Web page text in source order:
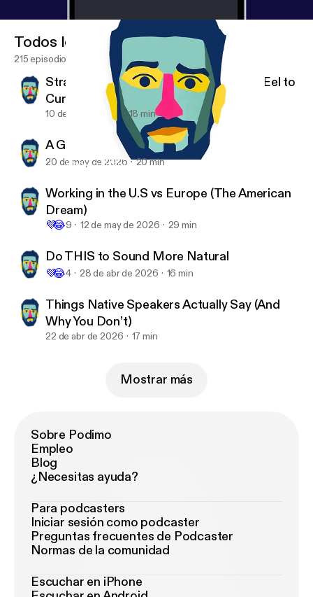
Working in the U.S vs Europe (The American Dream)
Todos los episodios
215 episodios
Strange News: The Man Who Used an Eel to
Cure Constipation
10 de jun de 2026 18 min
A Guide to Clear Thinking (Read-Along)
20 de may de 2026 20 min
Working in the U.S vs Europe (The American
Dream)
💜😂9 12 de may de 2026 29 min
Do THIS to Sound More Natural
💜😂4 28 de abr de 2026 16 min
Things Native Speakers Actually Say (And
Why You Don’t)
22 de abr de 2026 17 min
Mostrar más
Sobre Podimo
Empleo
Blog
¿Necesitas ayuda?
Para podcasters
Iniciar sesión como podcaster
Preguntas frecuentes de Podcaster
Normas de la comunidad
Escuchar en iPhone